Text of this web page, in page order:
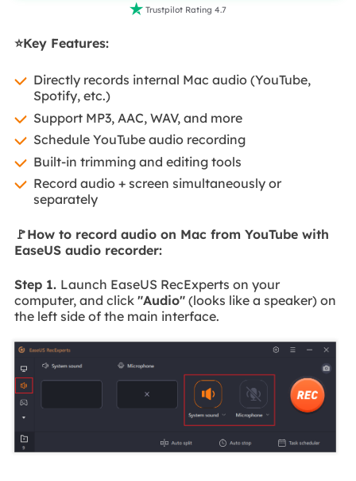
 Trustpilot Rating 4.7
⭐Key Features:
Directly records internal Mac audio (YouTube,
Spotify, etc.)
Support MP3, AAC, WAV, and more
Schedule YouTube audio recording
Built-in trimming and editing tools
Record audio + screen simultaneously or
separately
🚩How to record audio on Mac from YouTube with
EaseUS audio recorder:
Step 1. Launch EaseUS RecExperts on your
computer, and click "Audio"(looks like a speaker) on
the left side of the main interface.